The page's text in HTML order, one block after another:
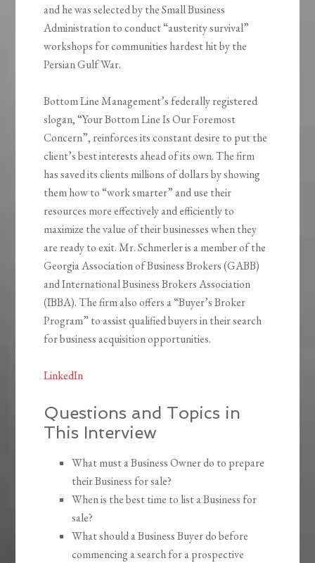
and he was selected by the Small Business
Administration to conduct “austerity survival”
workshops for communities hardest hit by the
Persian Gulf War.
Bottom Line Management’s federally registered
slogan, “Your Bottom Line Is Our Foremost
Concern”, reinforces its constant desire to put the
client’s best interests ahead of its own. The firm
has saved its clients millions of dollars by showing
them how to “work smarter” and use their
resources more effectively and efficiently to
maximize the value of their businesses when they
are ready to exit. Mr. Schmerler is a member of the
Georgia Association of Business Brokers (GABB)
and International Business Brokers Association
(IBBA). The firm also offers a “Buyer’s Broker
Program” to assist qualified buyers in their search
for business acquisition opportunities.
LinkedIn
Questions and Topics in
This Interview
What must a Business Owner do to prepare
their Business for sale?
When is the best time to list a Business for
sale?
What should a Business Buyer do before
commencing a search for a prospective